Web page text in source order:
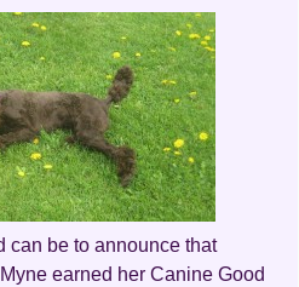
can be to announce that
earned her Canine Good